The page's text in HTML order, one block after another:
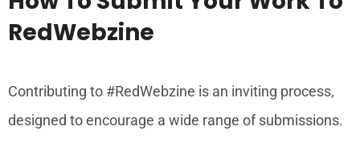
RedWebzine
Contributing to #RedWebzine is an inviting process,
designed to encourage a wide range of submissions.